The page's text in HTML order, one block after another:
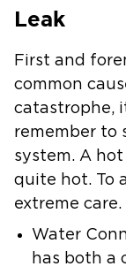
Leak
First and
common
catastrophe,
remember to
system. A
quite hot. To
extreme care.
Water
has both a